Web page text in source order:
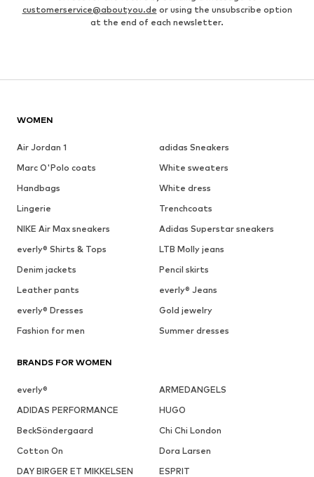
customerservice@aboutyou.de or using the unsubscribe option
at the end of each newsletter.
WOMEN
Air Jordan 1
adidas Sneakers
Marc O'Polo coats
White sweaters
Handbags
White dress
Lingerie
Trenchcoats
NIKE Air Max sneakers
Adidas Superstar sneakers
everly® Shirts & Tops
LTB Molly jeans
Denim jackets
Pencil skirts
Leather pants
everly® Jeans
everly® Dresses
Gold jewelry
Fashion for men
Summer dresses
BRANDS FOR WOMEN
everly®
ARMEDANGELS
ADIDAS PERFORMANCE
HUGO
BeckSöndergaard
Chi Chi London
Cotton On
Dora Larsen
DAY BIRGER ET MIKKELSEN
ESPRIT